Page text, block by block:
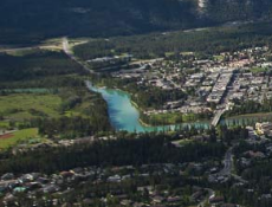
ABOUT US
CAREERS
MEDIA
TRAVEL TRADE